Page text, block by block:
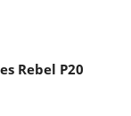
Rebel P20